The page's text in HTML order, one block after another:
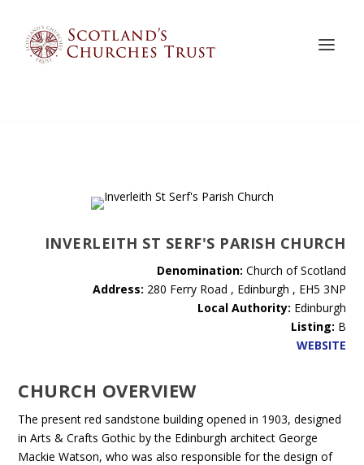
INVERLEITH ST SERF'S PARISH CHURCH
Denomination: Church of Scotland
Address: 280 Ferry Road , Edinburgh , EH5 3NP
Local Authority: Edinburgh
Listing: B
WEBSITE
CHURCH OVERVIEW
The present red sandstone building opened in 1903, designed
in Arts & Crafts Gothic by the Edinburgh architect George
Mackie Watson, who was also responsible for the design of